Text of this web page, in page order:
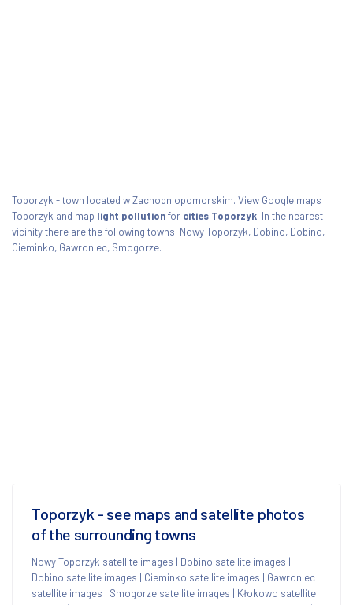
Toporzyk - town located w Zachodniopomorskim. View Google maps
Toporzyk and map light pollutionfor cities Toporzyk. In the nearest
vicinity there are the following towns: Nowy Toporzyk, Dobino, Dobino,
Cieminko, Gawroniec, Smogorze.
Toporzyk - see maps and satellite photos
of the surrounding towns
Nowy Toporzyk satellite images | Dobino satellite images |
Dobino satellite images | Cieminko satellite images | Gawroniec
satellite images | Smogorze satellite images | Kłokowo satellite